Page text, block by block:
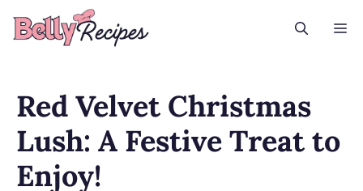
Red Velvet Christmas
Lush: A Festive Treat to
Enjoy!